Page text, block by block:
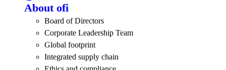
About ofi
Board of Directors
Corporate Leadership Team
Global footprint
Integrated supply chain